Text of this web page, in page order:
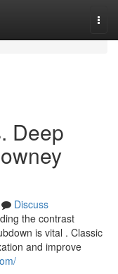
Deep
Discuss
the contrast
is vital . Classic
and improve